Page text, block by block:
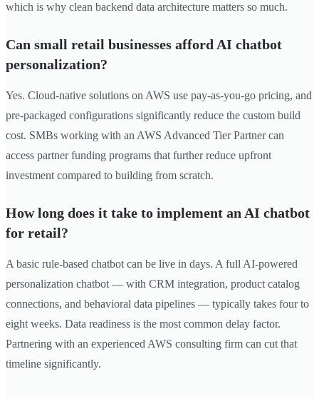
which is why clean backend data architecture matters so much.
Can small retail businesses afford AI chatbot
personalization?
Yes. Cloud-native solutions on AWS use pay-as-you-go pricing, and
pre-packaged configurations significantly reduce the custom build
cost. SMBs working with an AWS Advanced Tier Partner can
access partner funding programs that further reduce upfront
investment compared to building from scratch.
How long does it take to implement an AI chatbot
for retail?
A basic rule-based chatbot can be live in days. A full AI-powered
personalization chatbot — with CRM integration, product catalog
connections, and behavioral data pipelines — typically takes four to
eight weeks. Data readiness is the most common delay factor.
Partnering with an experienced AWS consulting firm can cut that
timeline significantly.